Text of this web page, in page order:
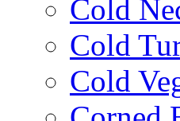
Cold
Cold
Cold